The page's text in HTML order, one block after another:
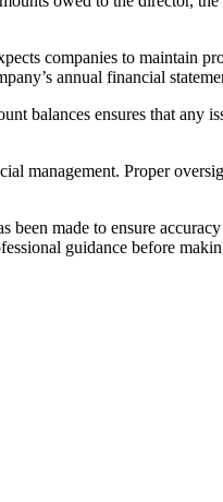
companies to maintain
annual financial
balances ensures that any
management. Proper
made to ensure
guidance before